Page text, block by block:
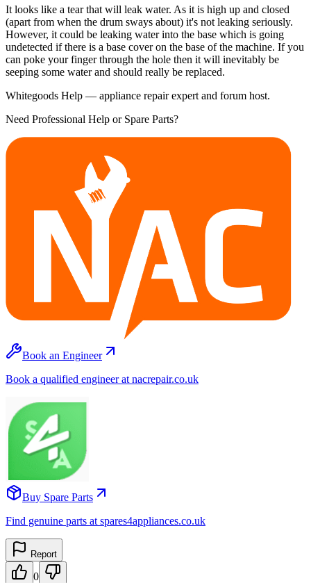
It looks like a tear that will leak water. As it is high up and closed
(apart from when the drum sways about) it's not leaking seriously.
However, it could be leaking water into the base which is going
undetected if there is a base cover on the base of the machine. If you
can poke your finger through the hole then it will inevitably be
seeping some water and should really be replaced.
Whitegoods Help — appliance repair expert and forum host.
Need Professional Help or Spare Parts?
Book an Engineer
Book a qualified engineer at nacrepair.co.uk
Buy Spare Parts
Find genuine parts at spares4appliances.co.uk
Report
0